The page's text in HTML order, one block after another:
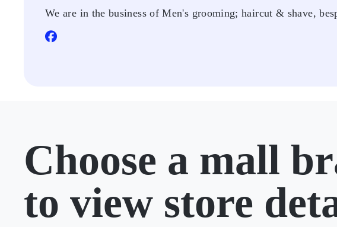
We are in the business of Men's grooming; haircut & shave,
Choose a mall
to view store